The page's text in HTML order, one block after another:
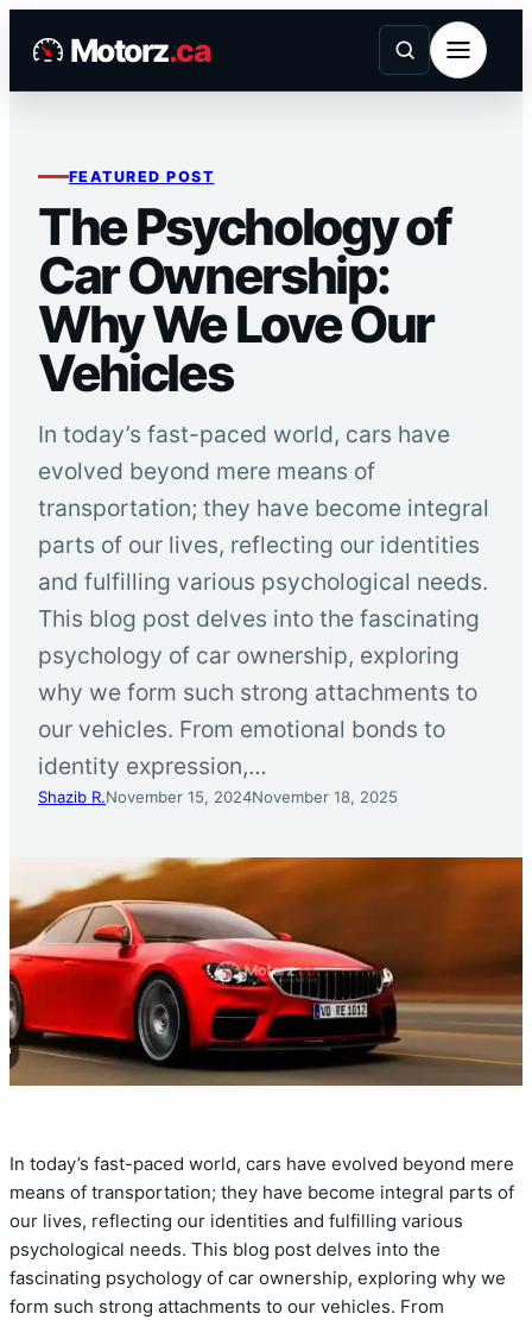
Motorz.ca
FEATURED POST
The Psychology of
Car Ownership:
Why We Love Our
Vehicles
In today’s fast-paced world, cars have
evolved beyond mere means of
transportation; they have become integral
parts of our lives, reflecting our identities
and fulfilling various psychological needs.
This blog post delves into the fascinating
psychology of car ownership, exploring
why we form such strong attachments to
our vehicles. From emotional bonds to
identity expression,…
Shazib R.November 15, 2024November 18, 2025
In today’s fast-paced world, cars have evolved beyond mere
means of transportation; they have become integral parts of
our lives, reflecting our identities and fulfilling various
psychological needs. This blog post delves into the
fascinating psychology of car ownership, exploring why we
form such strong attachments to our vehicles. From